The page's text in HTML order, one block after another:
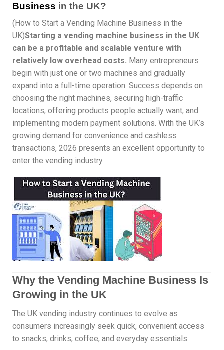
Business in the UK?
(How to Start a Vending Machine Business in the
UK)Starting a vending machine business in the UK
can be a profitable and scalable venture with
relatively low overhead costs. Many entrepreneurs
begin with just one or two machines and gradually
expand into a full-time operation. Success depends on
choosing the right machines, securing high-traffic
locations, offering products people actually want, and
implementing modern payment solutions. With the UK’s
growing demand for convenience and cashless
transactions, 2026 presents an excellent opportunity to
enter the vending industry.
Why the Vending Machine Business Is
Growing in the UK
The UK vending industry continues to evolve as
consumers increasingly seek quick, convenient access
to snacks, drinks, coffee, and everyday essentials.